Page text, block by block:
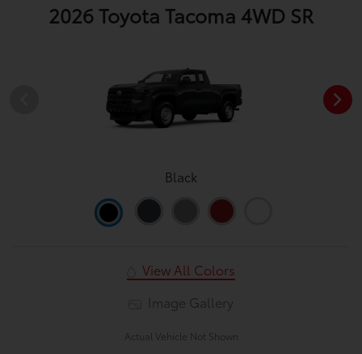
2026 Toyota Tacoma 4WD SR
Black
View All Colors
Image Gallery
Actual Vehicle Not Shown